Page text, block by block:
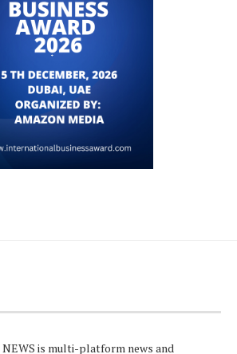
NEWS is multi-platform news and